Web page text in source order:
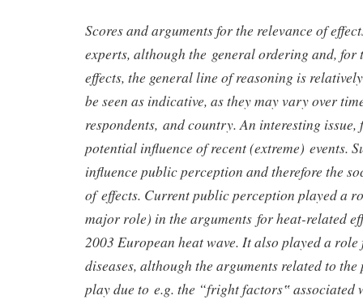
Scores and arguments for the relevance of
experts, although the general ordering and, for
effects, the general line of reasoning is
be seen as indicative, as they may vary over
respondents, and country. An interesting issue,
potential influence of recent (extreme) events.
influence public perception and therefore the
of effects. Current public perception played a
major role) in the arguments for heat-related
2003 European heat wave. It also played a
diseases, although the arguments related to
play due to e.g. the “fright factors‟ associated